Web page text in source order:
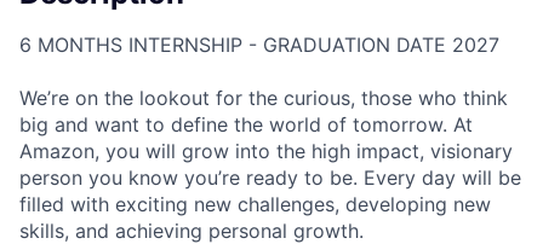
6 MONTHS INTERNSHIP - GRADUATION DATE 2027
We’re on the lookout for the curious, those who think
big and want to define the world of tomorrow. At
Amazon, you will grow into the high impact, visionary
person you know you’re ready to be. Every day will be
filled with exciting new challenges, developing new
skills, and achieving personal growth.